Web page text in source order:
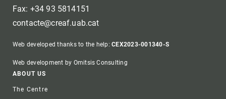
Fax: +34 93 5814151
contacte@creaf.uab.cat
Web developed thanks to the help:CEX2023-001340-S
Web development by Omitsis Consulting
Footer
ABOUT US
The Centre